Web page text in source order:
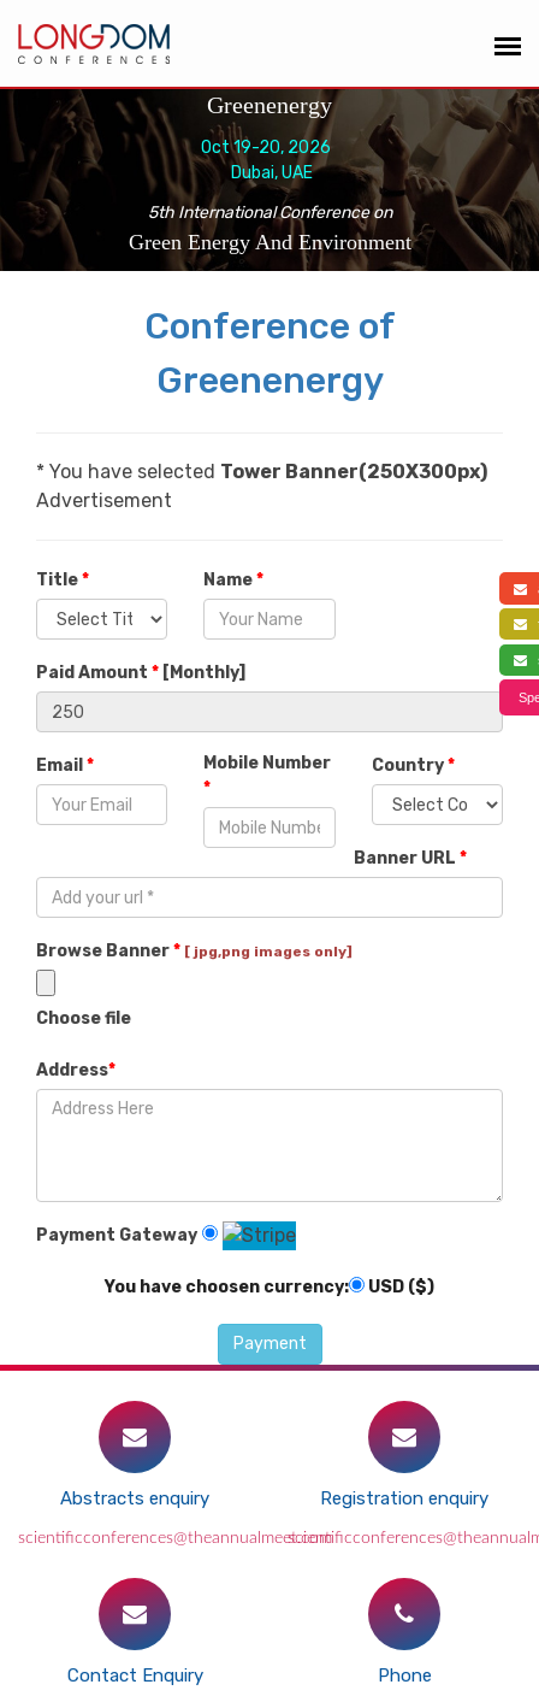
Greenenergy
Oct 19-20, 2026
Dubai, UAE
5th International Conference on
Green Energy And Environment
Conference of
Greenenergy
* You have selected Tower Banner(250X300px)
Advertisement
Title* Name*
Paid Amount * [ Monthly]
Email *
Mobile Number
*
Country*
Banner URL *
Browse Banner* [ jpg,png images only]
Choose file
Address*
Payment Gateway
You have choosen currency: USD ($)
Abstracts enquiry
scientificconferences@theannualmeet.com
Registration enquiry
Contact Enquiry Phone